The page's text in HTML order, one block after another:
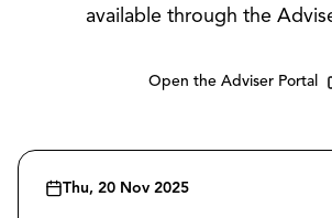
available through the
Open the Adviser Portal
Thu, 20 Nov 2025